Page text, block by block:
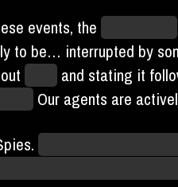
events, the
to be… interrupted by
and stating it
Our agents are